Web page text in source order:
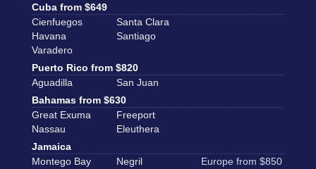
Cuba from $649
Cienfuegos
Santa Clara
Havana
Santiago
Varadero
Puerto Rico from $820
Aguadilla
San Juan
Bahamas from $630
Great Exuma
Freeport
Nassau
Eleuthera
Jamaica
Montego Bay
Negril
Europe from $850